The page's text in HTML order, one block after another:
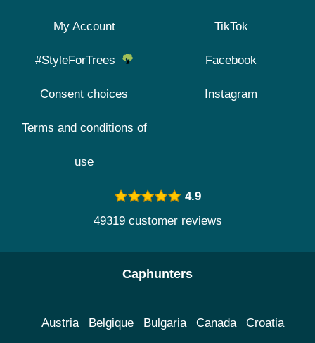
My Account
#StyleForTrees
Consent choices
Terms and conditions of
use
TikTok
Facebook
Instagram
4.9
49319 customer reviews
Caphunters
Austria Belgique Bulgaria Canada Croatia